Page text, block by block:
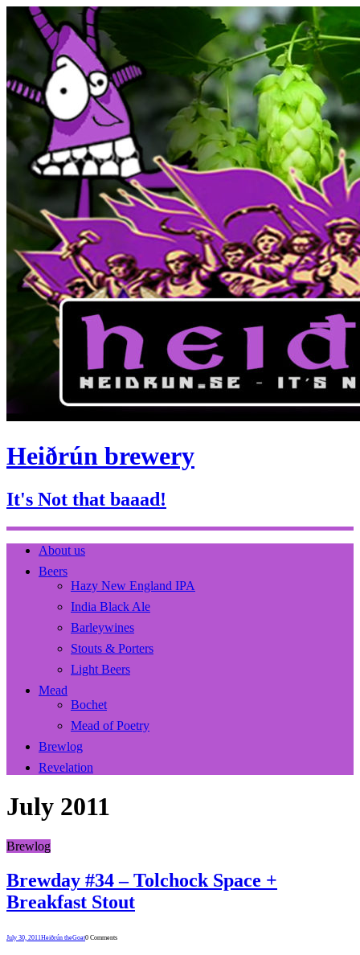
Heiðrún brewery
It's Not that baaad!
About us
Beers
Hazy New England IPA
India Black Ale
Barleywines
Stouts & Porters
Light Beers
Mead
Bochet
Mead of Poetry
Brewlog
Revelation
July 2011
Brewlog
Brewday #34 – Tolchock Space +
Breakfast Stout
July 30, 2011Heiðrún theGoat0 Comments